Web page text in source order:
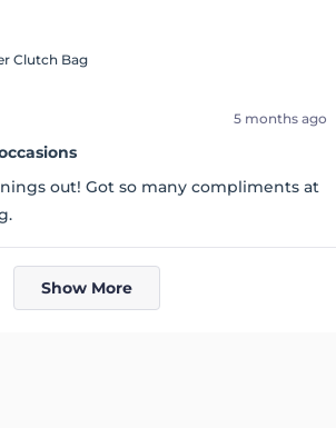
Clutch Bag
5 months ago
out! Got so many compliments at
Loading...
Show More